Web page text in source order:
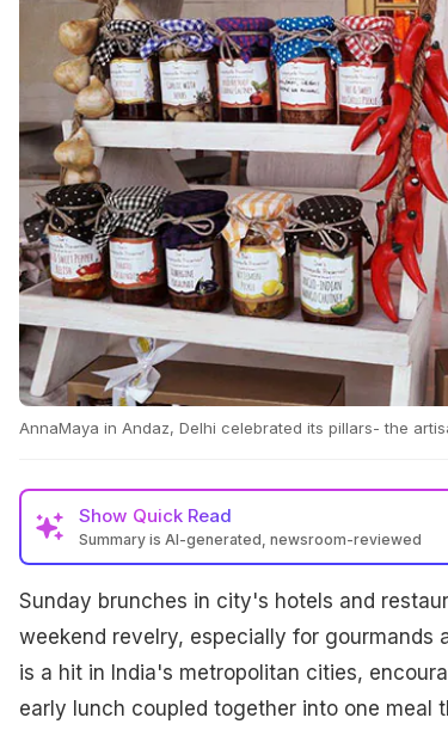
AnnaMaya in Andaz, Delhi celebrated its pillars- the
Show Quick Read
Summary is AI-generated, newsroom-reviewed
Sunday brunches in city's hotels and
weekend revelry, especially for gourmands
is a hit in India's metropolitan cities,
early lunch coupled together into one meal